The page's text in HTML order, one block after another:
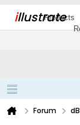
illustrate
Products
Forum